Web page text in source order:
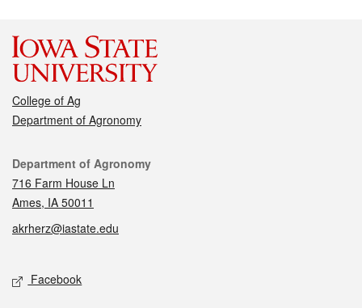
College of Ag
Department of Agronomy
Contact
Department of Agronomy
716 Farm House Ln
Ames, IA 50011
akrherz@iastate.edu
Social media
Facebook